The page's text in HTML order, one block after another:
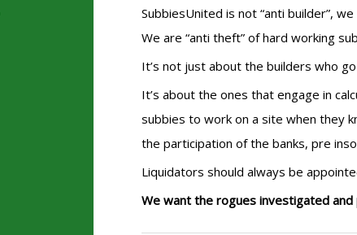
SubbiesUnited is not “anti builder”,
We are “anti theft” of hard working
It’s not just about the builders who
It’s about the ones that engage in
subbies to work on a site when they
the participation of the banks, pre
Liquidators should always be
We want the rogues investigated